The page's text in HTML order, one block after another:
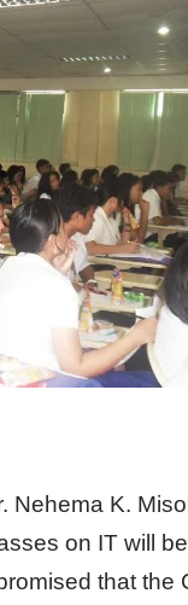
Nehema K.
on IT will
that the